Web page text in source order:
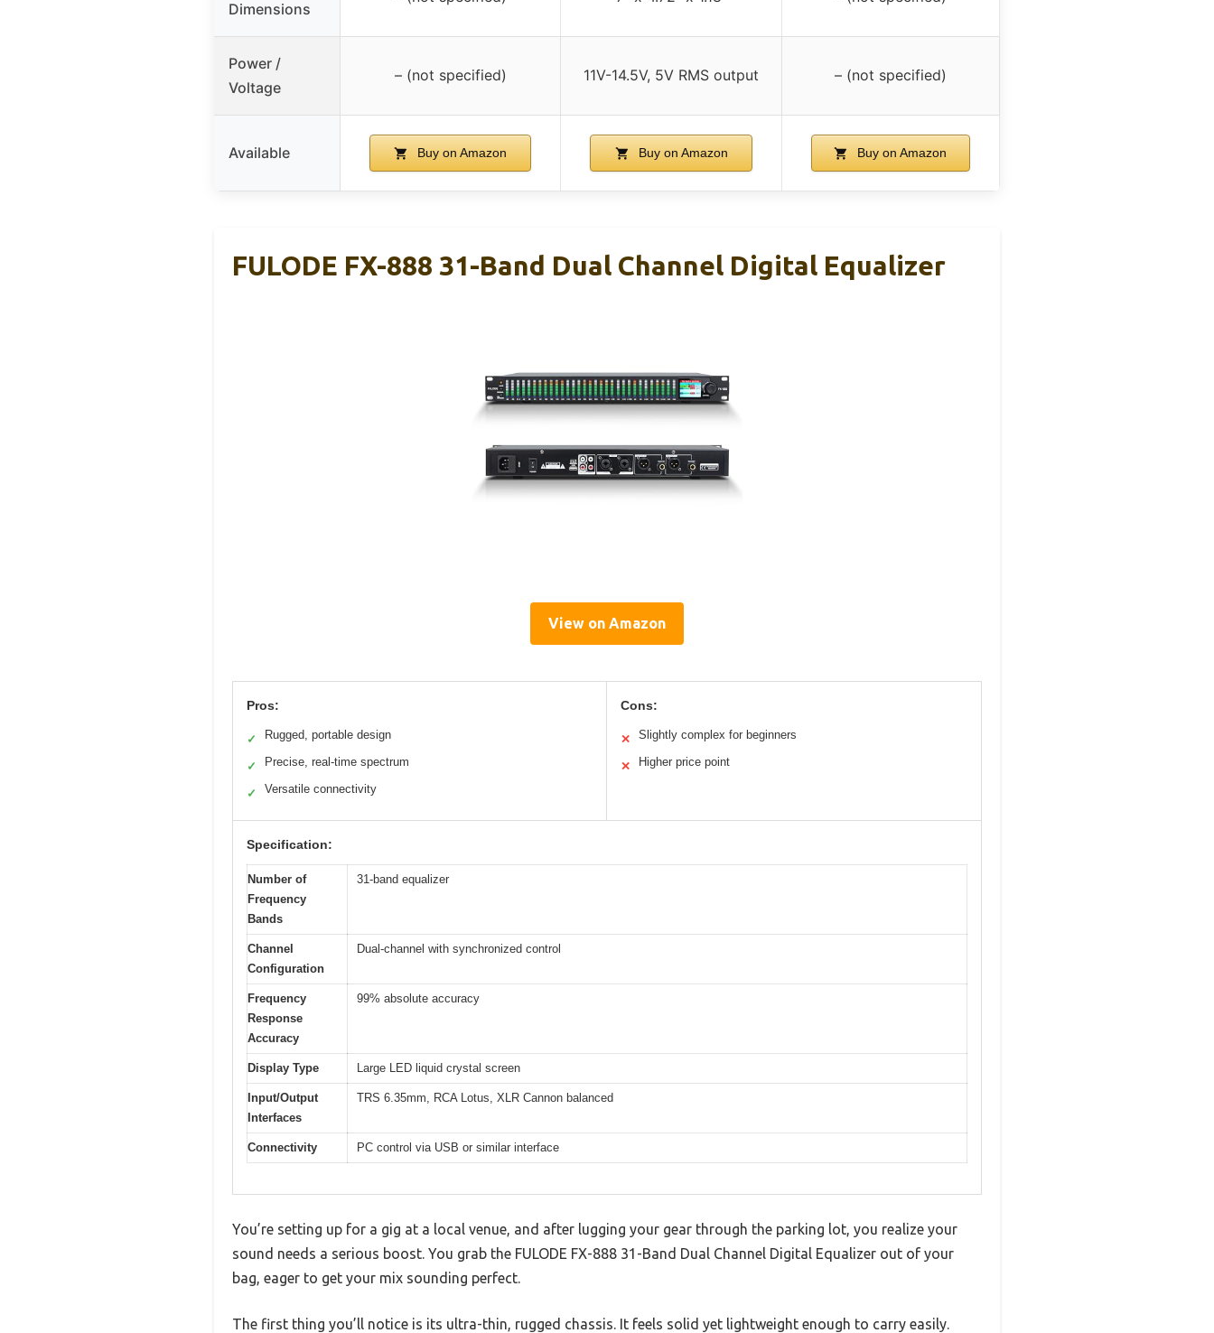
Dimensions
Power /
Voltage
– (not specified) 11V-14.5V, 5V RMS output – (not specified)
Available Buy on Amazon Buy on Amazon Buy on Amazon
FULODE FX-888 31-Band Dual Channel Digital Equalizer
View on Amazon
Pros:
✓ Rugged, portable design
✓ Precise, real-time spectrum
✓ Versatile connectivity
Cons:
✕ Slightly complex for beginners
✕ Higher price point
Specification:
Number of
Frequency
Bands
31-band equalizer
Channel
Configuration
Dual-channel with synchronized control
Frequency
Response
Accuracy
99% absolute accuracy
Display Type Large LED liquid crystal screen
Input/Output
Interfaces
TRS 6.35mm, RCA Lotus, XLR Cannon balanced
Connectivity PC control via USB or similar interface
You’re setting up for a gig at a local venue, and after lugging your gear through the parking lot, you realize your
sound needs a serious boost. You grab the FULODE FX-888 31-Band Dual Channel Digital Equalizer out of your
bag, eager to get your mix sounding perfect.
The first thing you’ll notice is its ultra-thin, rugged chassis. It feels solid yet lightweight enough to carry easily.